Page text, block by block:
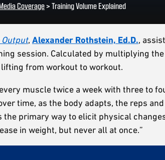
Coverage> Training Volume Explained
Output, Alexander Rothstein, Ed.D.,
session. Calculated by multiplying
from workout to workout.
muscle twice a week with three to
time, as the body adapts, the reps
primary way to elicit physical
in weight, but never all at once.”